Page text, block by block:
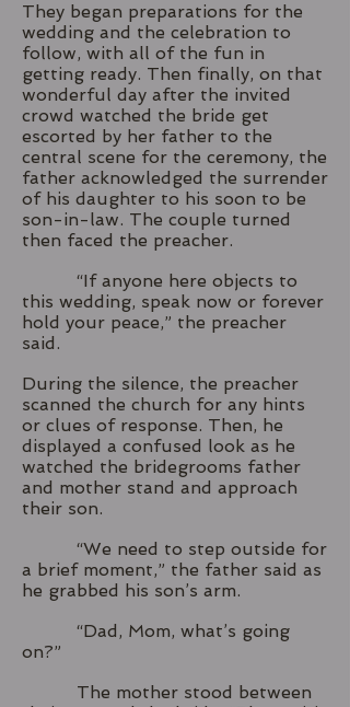
They began preparations for the
wedding and the celebration to
follow, with all of the fun in
getting ready. Then finally, on that
wonderful day after the invited
crowd watched the bride get
escorted by her father to the
central scene for the ceremony, the
father acknowledged the surrender
of his daughter to his soon to be
son-in-law. The couple turned
then faced the preacher.
“If anyone here objects to
this wedding, speak now or forever
hold your peace,” the preacher
said.
During the silence, the preacher
scanned the church for any hints
or clues of response. Then, he
displayed a confused look as he
watched the bridegrooms father
and mother stand and approach
their son.
“We need to step outside for
a brief moment,” the father said as
he grabbed his son’s arm.
“Dad, Mom, what’s going
on?”
The mother stood between